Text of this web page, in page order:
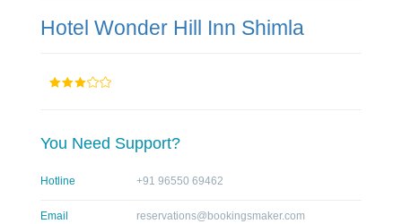
Hotel Wonder Hill Inn Shimla
You Need Support?
Hotline +91 96550 69462
Email reservations@bookingsmaker.com